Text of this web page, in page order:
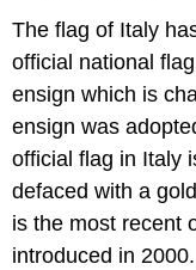
The flag of Italy
official national
ensign which is
ensign was
official flag in Italy
defaced with a
is the most recent
introduced in 2000.